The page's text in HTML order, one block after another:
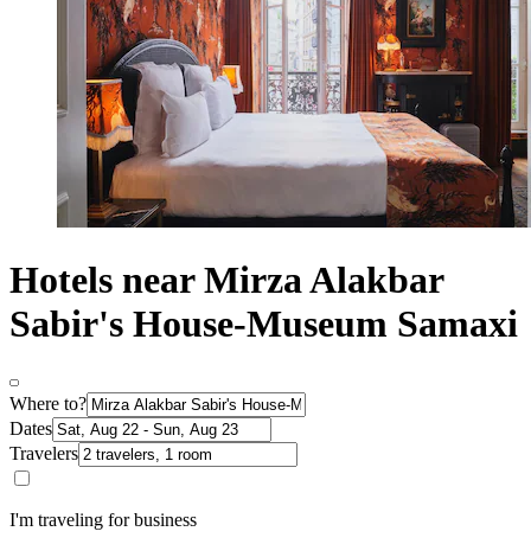
Hotels near Mirza Alakbar
Sabir's House-Museum Samaxi
Where to?
Dates
Travelers
I'm traveling for business